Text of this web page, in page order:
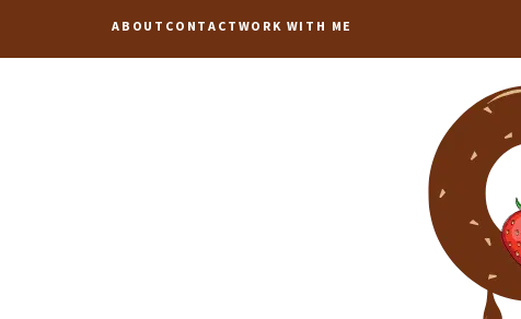
to
ABOUT CONTACT WORK WITH ME